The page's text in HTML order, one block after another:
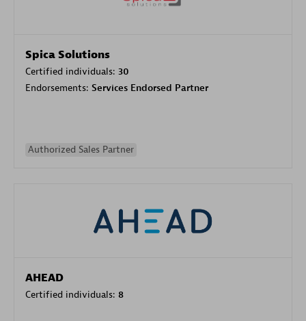
Spica Solutions
Certified individuals: 30
Endorsements: Services Endorsed Partner
Authorized Sales Partner
AHEAD
Certified individuals: 8